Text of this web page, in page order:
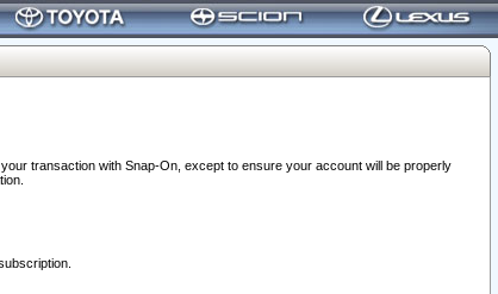
transaction with Snap-On, except to ensure your account will be properly